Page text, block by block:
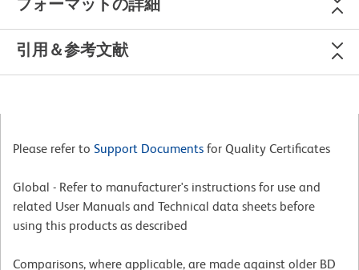
フォーマットの詳細
引用＆参考文献
Please refer to Support Documents for Quality Certificates
Global - Refer to manufacturer's instructions for use and
related User Manuals and Technical data sheets before
using this products as described
Comparisons, where applicable, are made against older BD